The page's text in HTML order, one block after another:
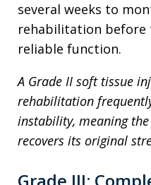
several weeks to
rehabilitation before
reliable function.
A Grade II soft tissue
rehabilitation
instability, meaning
recovers its original